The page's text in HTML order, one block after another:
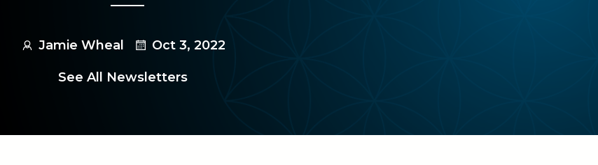
Jamie Wheal Oct 3, 2022
See All Newsletters